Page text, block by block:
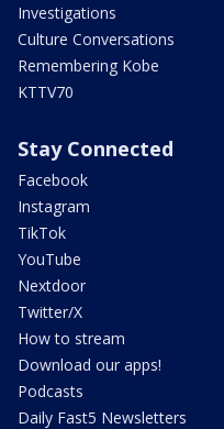
Investigations
Culture Conversations
Remembering Kobe
KTTV70
Stay Connected
Facebook
Instagram
TikTok
YouTube
Nextdoor
Twitter/X
How to stream
Download our apps!
Podcasts
Daily Fast5 Newsletters